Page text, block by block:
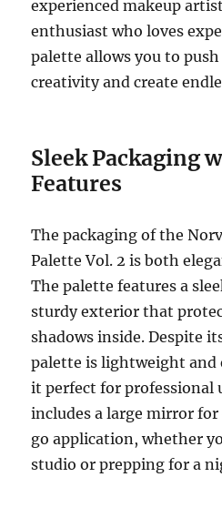
experienced makeup
enthusiast who loves
palette allows you to
creativity and create
Sleek Packaging
Features
The packaging of the
Palette Vol. 2 is both
The palette features a
sturdy exterior that
shadows inside. Despite
palette is lightweight and
it perfect for professional
includes a large mirror
go application, whether
studio or prepping for a